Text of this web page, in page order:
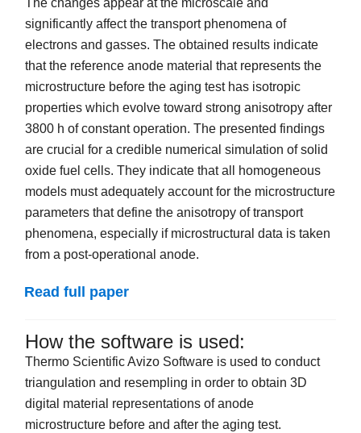
The changes appear at the microscale and
significantly affect the transport phenomena of
electrons and gasses. The obtained results indicate
that the reference anode material that represents the
microstructure before the aging test has isotropic
properties which evolve toward strong anisotropy after
3800 h of constant operation. The presented findings
are crucial for a credible numerical simulation of solid
oxide fuel cells. They indicate that all homogeneous
models must adequately account for the microstructure
parameters that define the anisotropy of transport
phenomena, especially if microstructural data is taken
from a post-operational anode.
Read full paper
How the software is used:
Thermo Scientific Avizo Software is used to conduct
triangulation and resempling in order to obtain 3D
digital material representations of anode
microstructure before and after the aging test.